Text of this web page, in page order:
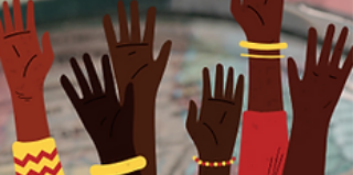
Geography
The Digital Divide: Can Bharat Keep
Up With India?
Introduction – Two Nations in One India is often
as a rising digital powerhouse, with world-class IT hubs,